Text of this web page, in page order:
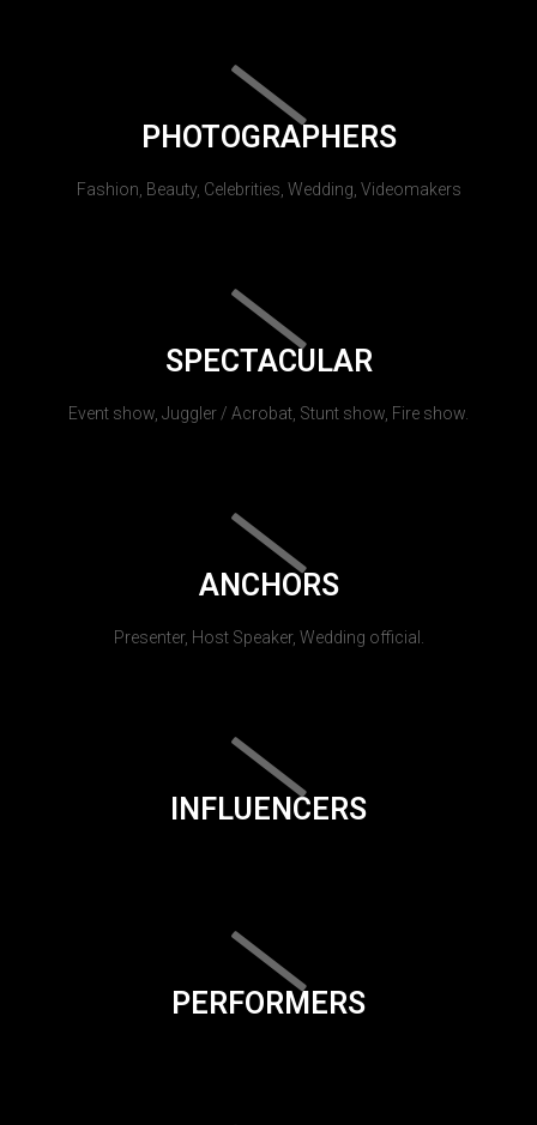
PHOTOGRAPHERS
Fashion, Beauty, Celebrities, Wedding, Videomakers
SPECTACULAR
Event show, Juggler / Acrobat, Stunt show, Fire show.
ANCHORS
Presenter, Host Speaker, Wedding official.
INFLUENCERS
PERFORMERS